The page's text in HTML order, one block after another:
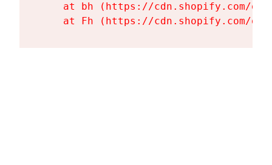
at bh (https://cdn.shopify.com/
at Fh (https://cdn.shopify.com/